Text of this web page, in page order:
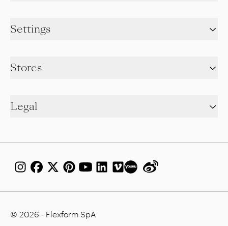
Settings
Stores
Legal
© 2026 - Flexform SpA